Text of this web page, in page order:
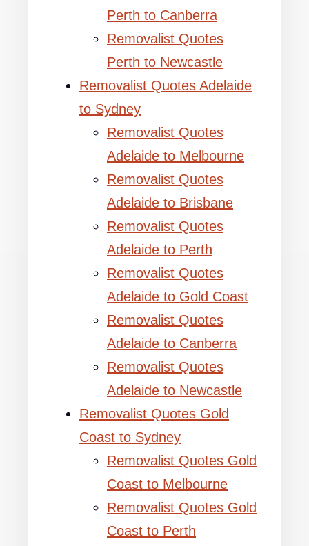
Perth to Canberra
Removalist Quotes
Perth to Newcastle
Removalist Quotes Adelaide
to Sydney
Removalist Quotes
Adelaide to Melbourne
Removalist Quotes
Adelaide to Brisbane
Removalist Quotes
Adelaide to Perth
Removalist Quotes
Adelaide to Gold Coast
Removalist Quotes
Adelaide to Canberra
Removalist Quotes
Adelaide to Newcastle
Removalist Quotes Gold
Coast to Sydney
Removalist Quotes Gold
Coast to Melbourne
Removalist Quotes Gold
Coast to Perth